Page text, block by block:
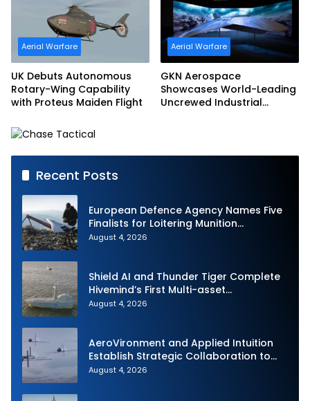
Aerial Warfare
UK Debuts Autonomous
Rotary-Wing Capability
with Proteus Maiden Flight
Aerial Warfare
GKN Aerospace
Showcases World-Leading
Uncrewed Industrial
Recent Posts
European Defence Agency Names Five
Finalists for Loitering Munition
Challenge
August 4, 2026
Shield AI and Thunder Tiger Complete
Hivemind’s First Multi-asset
Autonomous Maritime Teaming
August 4, 2026
AeroVironment and Applied Intuition
Establish Strategic Collaboration to
Advance Uncrewed Teaming
August 4, 2026